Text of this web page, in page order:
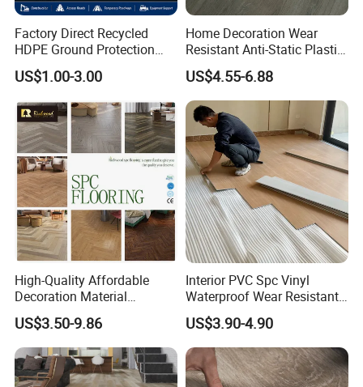
Factory Direct Recycled
HDPE Ground Protection
Mat for Groundwork
Contractors
US$1.00-3.00
Home Decoration Wear
Resistant Anti-Static Plastic
Flooring Anti Scratch Vinyl
Plank Spc Flooring Factory
US$4.55-6.88
High-Quality Affordable
Decoration Material
Engineered Wood Floor
Plastic Herringbone Parquet
Collection PVC Vinyl Spc
Plank Laminate Flooring for
Office/Hotel
US$3.50-9.86
Interior PVC Spc Vinyl
Waterproof Wear Resistant
Plank Flooring Sheet
US$3.90-4.90